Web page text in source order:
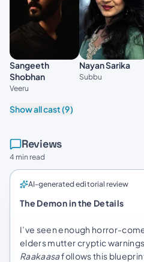
Sangeeth
Shobhan
Veeru
Nayan Sarika
Subbu
Show all cast (9)
Reviews
4 min read
AI-generated editorial review
The Demon in the Details
I’ve seen enough horror-
elders mutter cryptic
Raakaasafollows this